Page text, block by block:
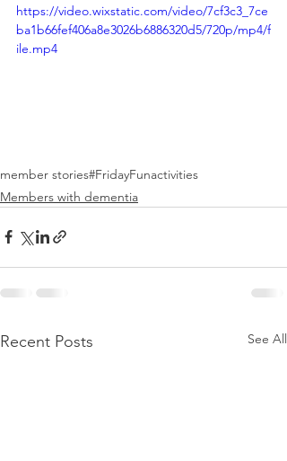
https://video.wixstatic.com/video/7cf3c3_7ce
ba1b66fef406a8e3026b6886320d5/720p/mp4/f
ile.mp4
member stories#FridayFunactivities
Members with dementia
Recent Posts See All